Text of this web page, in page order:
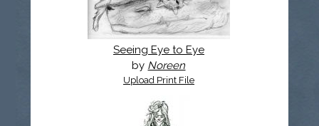
Seeing Eye to Eye
by Noreen
Upload Print File